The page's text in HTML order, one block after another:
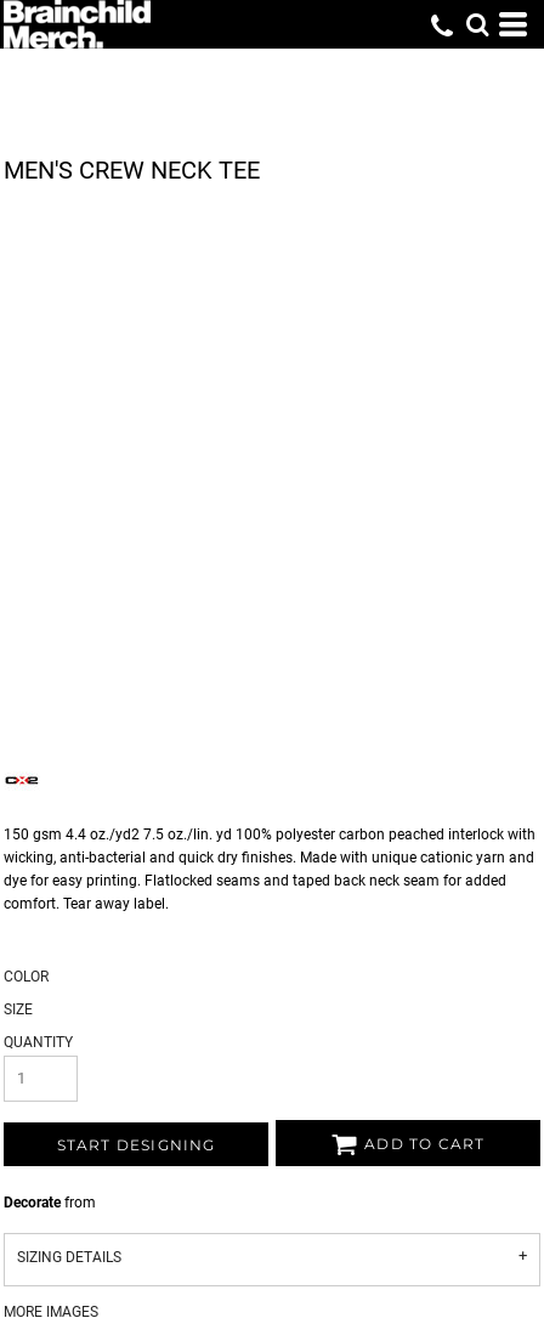
MEN'S CREW NECK TEE
150 gsm 4.4 oz./yd2 7.5 oz./lin. yd 100% polyester carbon peached interlock with
wicking, anti-bacterial and quick dry finishes. Made with unique cationic yarn and
dye for easy printing. Flatlocked seams and taped back neck seam for added
comfort. Tear away label.
COLOR
SIZE
QUANTITY
START DESIGNING ADD TO CART
Decoratefrom
SIZING DETAILS
MORE IMAGES